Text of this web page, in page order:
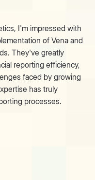
I'm impressed with
of Vena and
They've greatly
reporting efficiency,
faced by growing
has truly
processes.